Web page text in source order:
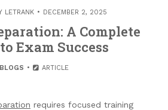
LETRANK DECEMBER 2, 2025
A Complete
Exam Success
BLOGS ARTICLE
requires focused training